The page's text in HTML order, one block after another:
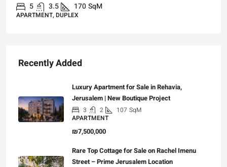
5 3.5 170SqM
APARTMENT, DUPLEX
Recently Added
Luxury Apartment for Sale in Rehavia,
Jerusalem | New Boutique Project
3 2 107 SqM
APARTMENT
₪7,500,000
Rare Top Cottage for Sale on Rachel Imenu
Street – Prime Jerusalem Location